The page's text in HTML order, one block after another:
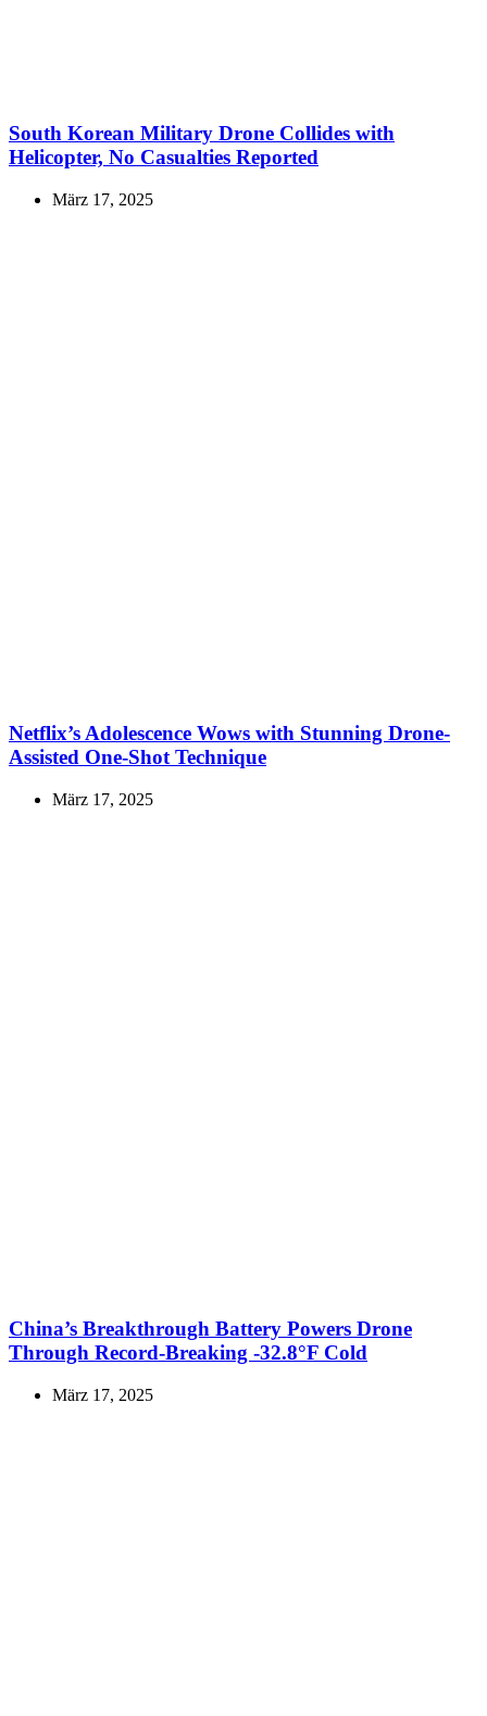
South Korean Military Drone Collides with
Helicopter, No Casualties Reported
März 17, 2025
Netflix’s Adolescence Wows with Stunning Drone-
Assisted One-Shot Technique
März 17, 2025
China’s Breakthrough Battery Powers Drone
Through Record-Breaking -32.8°F Cold
März 17, 2025